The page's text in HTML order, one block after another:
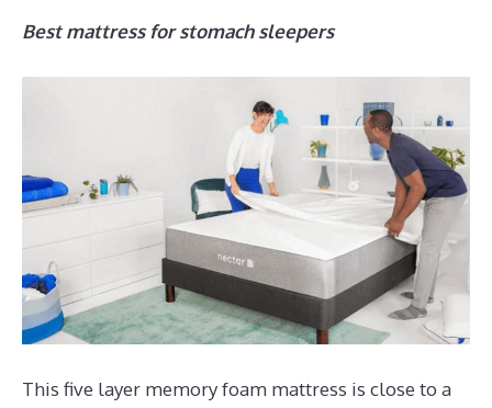
Best mattress for stomach sleepers
This five layer memory foam mattress is close to a